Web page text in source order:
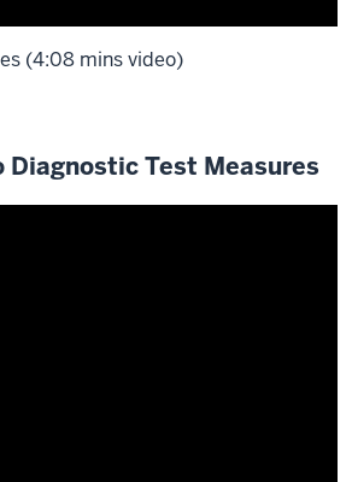
(4:08 mins video)
Test Measures